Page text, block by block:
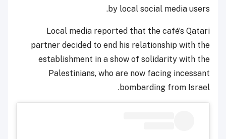
by local social media users.
Local media reported that the café’s Qatari
partner decided to end his relationship with the
establishment in a show of solidarity with the
Palestinians, who are now facing incessant
bombarding from Israel.